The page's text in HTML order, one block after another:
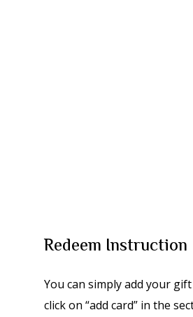
Redeem Instruction
You can simply add your
click on “add card” in the